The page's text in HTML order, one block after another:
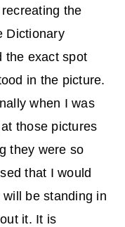
the
Dictionary
the exact spot
in the picture.
when I was
those pictures
they were so
that I would
be standing in
it. It is